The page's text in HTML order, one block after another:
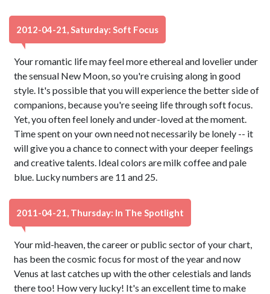
2012-04-21, Saturday: Soft Focus
Your romantic life may feel more ethereal and lovelier under
the sensual New Moon, so you're cruising along in good
style. It's possible that you will experience the better side of
companions, because you're seeing life through soft focus.
Yet, you often feel lonely and under-loved at the moment.
Time spent on your own need not necessarily be lonely -- it
will give you a chance to connect with your deeper feelings
and creative talents. Ideal colors are milk coffee and pale
blue. Lucky numbers are 11 and 25.
2011-04-21, Thursday: In The Spotlight
Your mid-heaven, the career or public sector of your chart,
has been the cosmic focus for most of the year and now
Venus at last catches up with the other celestials and lands
there too! How very lucky! It's an excellent time to make